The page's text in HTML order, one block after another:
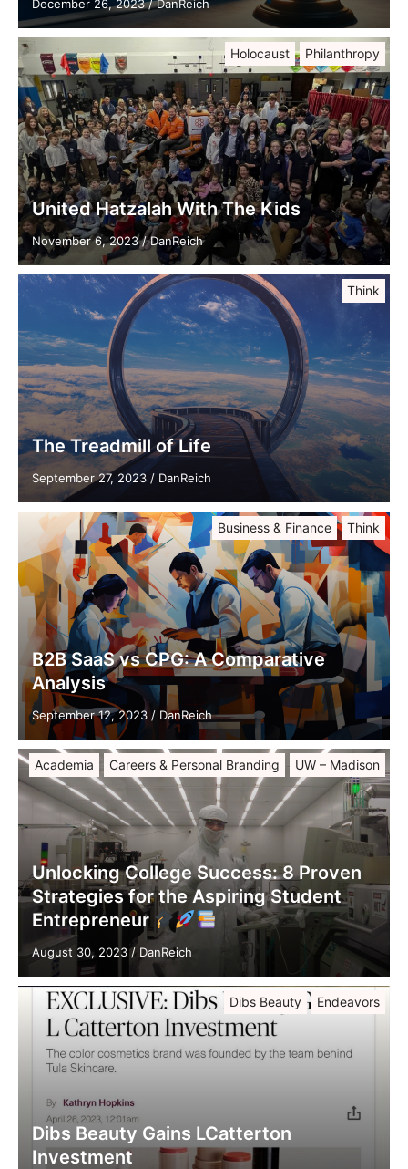
December 26, 2023/DanReich
Holocaust Philanthropy
United Hatzalah With The Kids
November 6, 2023/DanReich
Think
The Treadmill of Life
September 27, 2023 / DanReich
Business & Finance Think
B2B SaaS vs CPG: A Comparative
Analysis
September 12, 2023 / DanReich
Academia Careers & Personal Branding UW – Madison
Unlocking College Success: 8 Proven
Strategies for the Aspiring Student
Entrepreneur
August 30, 2023/ DanReich
Dibs Beauty Endeavors
Dibs Beauty Gains LCatterton
Investment